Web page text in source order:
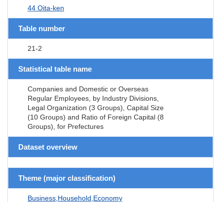
44 Oita-ken
Table number
21-2
Statistical table name
Companies and Domestic or Overseas
Regular Employees, by Industry Divisions,
Legal Organization (3 Groups), Capital Size
(10 Groups) and Ratio of Foreign Capital (8
Groups), for Prefectures
Dataset overview
Theme (major classification)
Business,Household,Economy